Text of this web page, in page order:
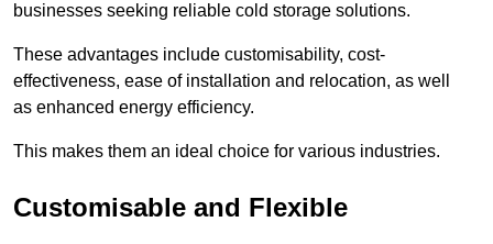
businesses seeking reliable cold storage solutions.
These advantages include customisability, cost-
effectiveness, ease of installation and relocation, as well
as enhanced energy efficiency.
This makes them an ideal choice for various industries.
Customisable and Flexible